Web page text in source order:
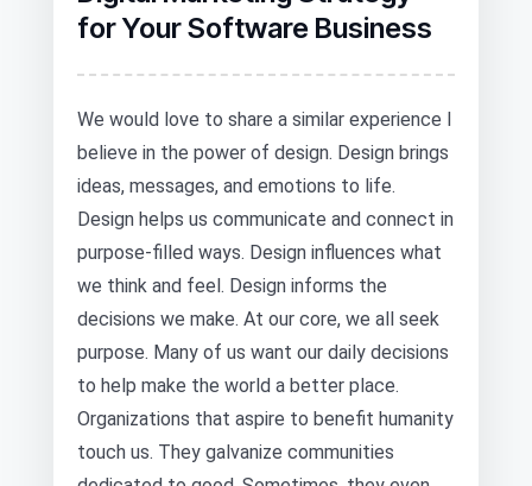
for Your Software Business
We would love to share a similar experience I
believe in the power of design. Design brings
ideas, messages, and emotions to life.
Design helps us communicate and connect in
purpose-filled ways. Design influences what
we think and feel. Design informs the
decisions we make. At our core, we all seek
purpose. Many of us want our daily decisions
to help make the world a better place.
Organizations that aspire to benefit humanity
touch us. They galvanize communities